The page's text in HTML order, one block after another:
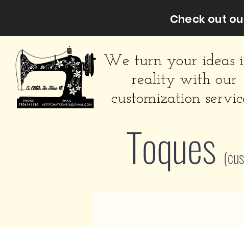
Check out
We turn your ideas
reality with our
customization
Toques